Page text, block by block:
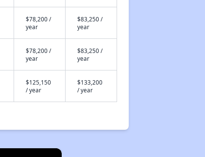
$78,200 /
year
$83,250 /
year
$78,200 /
year
$83,250 /
year
$125,150
/ year
$133,200
/ year
×